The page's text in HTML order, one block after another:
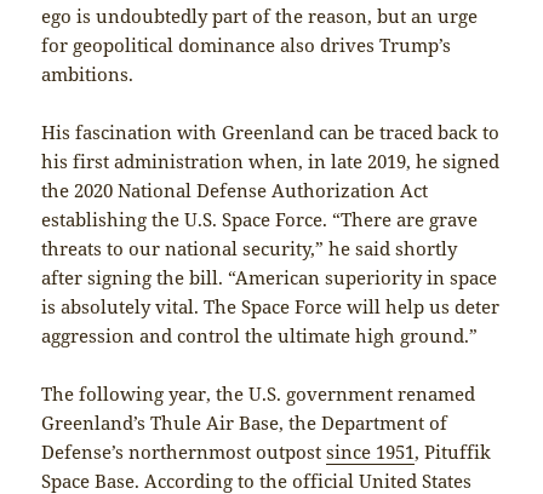
ego is undoubtedly part of the reason, but an urge
for geopolitical dominance also drives Trump’s
ambitions.
His fascination with Greenland can be traced back to
his first administration when, in late 2019, he signed
the 2020 National Defense Authorization Act
establishing the U.S. Space Force. “There are grave
threats to our national security,” he said shortly
after signing the bill. “American superiority in space
is absolutely vital. The Space Force will help us deter
aggression and control the ultimate high ground.”
The following year, the U.S. government renamed
Greenland’s Thule Air Base, the Department of
Defense’s northernmost outpostsince 1951, Pituffik
Space Base. According to the official United States